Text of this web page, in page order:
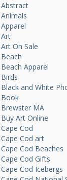
Abstract
Animals
Apparel
Art
Art On Sale
Beach
Beach Apparel
Birds
Black and White
Book
Brewster MA
Buy Art Online
Cape Cod
Cape Cod art
Cape Cod Beaches
Cape Cod Gifts
Cape Cod Icebergs